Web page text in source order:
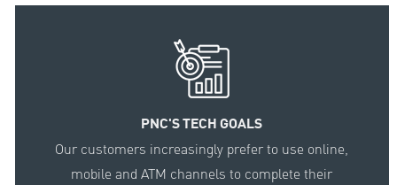
PNC'S TECH GOALS
Our customers increasingly prefer to use online,
mobile and ATM channels to complete their